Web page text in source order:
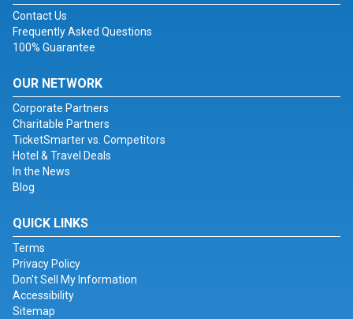
Contact Us
Frequently Asked Questions
100% Guarantee
OUR NETWORK
Corporate Partners
Charitable Partners
TicketSmarter vs. Competitors
Hotel & Travel Deals
In the News
Blog
QUICK LINKS
Terms
Privacy Policy
Don't Sell My Information
Accessibility
Sitemap